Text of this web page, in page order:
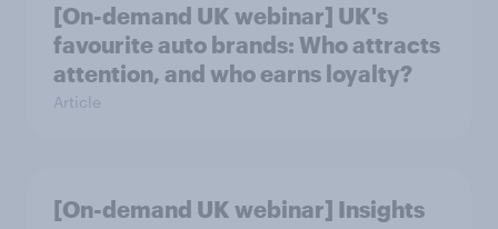
[On-demand UK webinar] UK's
favourite auto brands: Who attracts
attention, and who earns loyalty?
Article
[On-demand UK webinar] Insights